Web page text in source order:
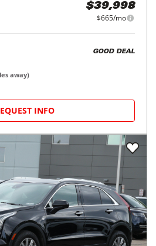
$39,998
$665/mo
GOOD DEAL
away)
INFO